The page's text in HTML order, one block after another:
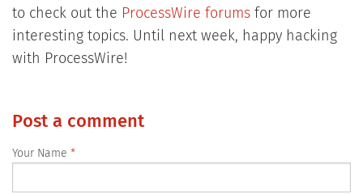
to check out the ProcessWire forumsfor more
interesting topics. Until next week, happy hacking
with ProcessWire!
Post a comment
Your Name